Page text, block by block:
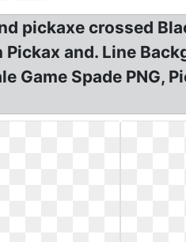
pickaxe crossed
and. Line
Game Spade PNG,